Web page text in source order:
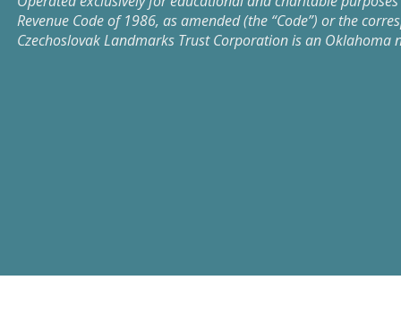
Revenue Code of 1986, as amended (the “Code”) or the
Czechoslovak Landmarks Trust Corporation is an